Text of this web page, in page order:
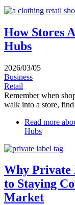
How Stores
Hubs
2026/03/05
Business
Retail
Remember when
walk into a store,
Read more
Hubs
Why Private
to Staying
Market